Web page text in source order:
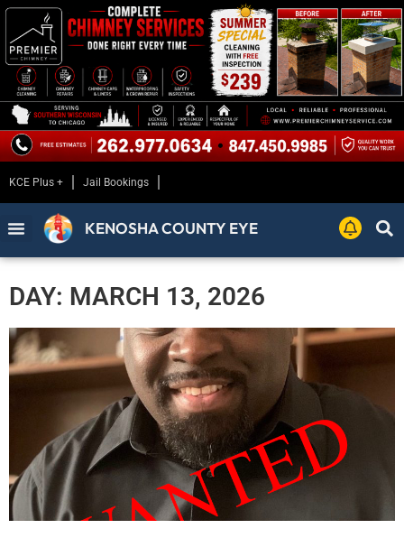
KCE Plus + Jail Bookings
KENOSHA COUNTY EYE
DAY: MARCH 13, 2026